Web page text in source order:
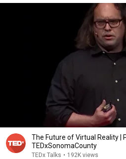
The Future of Virtual Reality |
TEDxSonomaCounty
TEDx Talks • 192K views